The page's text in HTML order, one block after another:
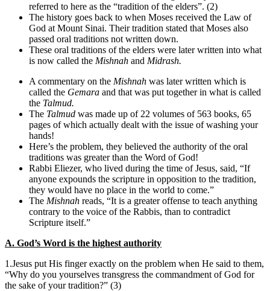
referred to here as the “tradition of the elders”. (2)
The history goes back to when Moses received the Law of
God at Mount Sinai. Their tradition stated that Moses also
passed oral traditions not written down.
These oral traditions of the elders were later written into what
is now called the Mishnah and Midrash.
A commentary on the Mishnah was later written which is
called the Gemara and that was put together in what is called
the Talmud.
The Talmud was made up of 22 volumes of 563 books, 65
pages of which actually dealt with the issue of washing your
hands!
Here’s the problem, they believed the authority of the oral
traditions was greater than the Word of God!
Rabbi Eliezer, who lived during the time of Jesus, said, “If
anyone expounds the scripture in opposition to the tradition,
they would have no place in the world to come.”
The Mishnah reads, “It is a greater offense to teach anything
contrary to the voice of the Rabbis, than to contradict
Scripture itself.”
A. God’s Word is the highest authority
1.Jesus put His finger exactly on the problem when He said to them,
“Why do you yourselves transgress the commandment of God for
the sake of your tradition?” (3)